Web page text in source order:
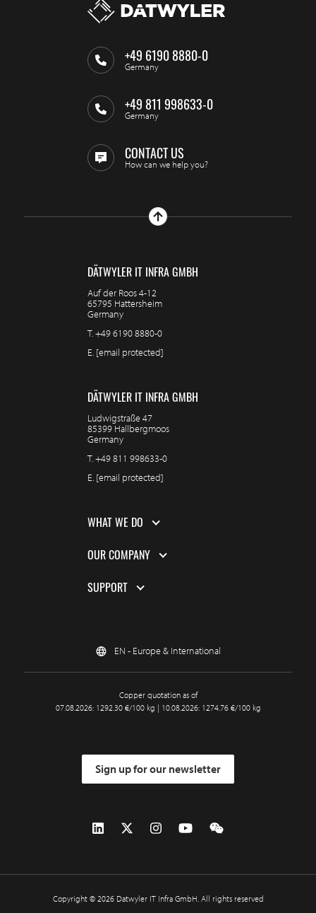
+49 6190 8880-0
Germany
+49 811 998633-0
Germany
CONTACT US
How can we help you?
DÄTWYLER IT INFRA GMBH
Auf der Roos 4-12
65795 Hattersheim
Germany
T.+49 6190 8880-0
E. [email protected]
DÄTWYLER IT INFRA GMBH
Ludwigstraße 47
85399 Hallbergmoos
Germany
T.+49 811 998633-0
E. [email protected]
WHAT WE DO
OUR COMPANY
SUPPORT
EN - Europe & International
Copper quotation as of
07.08.2026: 1292.30 €/100 kg | 10.08.2026: 1274.76 €/100 kg
Sign up for our newsletter
Copyright © 2026 Datwyler IT Infra GmbH. All rights reserved